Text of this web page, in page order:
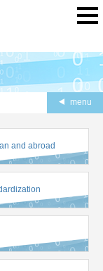
menu
and abroad